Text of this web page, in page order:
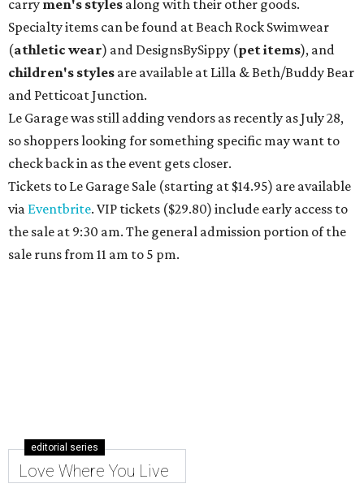
carry men's styles along with their other goods.
Specialty items can be found at Beach Rock Swimwear
(athletic wear) and DesignsBySippy (pet items), and
children's styles are available at Lilla & Beth/Buddy Bear
and Petticoat Junction.
Le Garage was still adding vendors as recently as July 28,
so shoppers looking for something specific may want to
check back in as the event gets closer.
Tickets to Le Garage Sale (starting at $14.95) are available
via Eventbrite. VIP tickets ($29.80) include early access to
the sale at 9:30 am. The general admission portion of the
sale runs from 11 am to 5 pm.
editorial series
Love Where You Live